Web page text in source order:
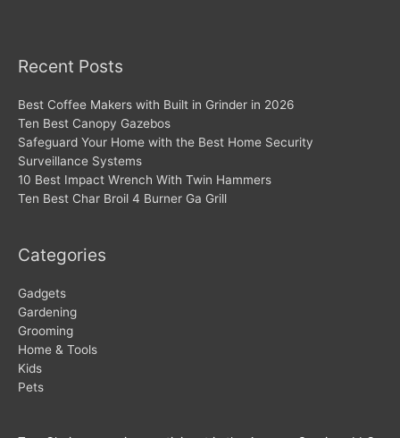
Recent Posts
Best Coffee Makers with Built in Grinder in 2026
Ten Best Canopy Gazebos
Safeguard Your Home with the Best Home Security
Surveillance Systems
10 Best Impact Wrench With Twin Hammers
Ten Best Char Broil 4 Burner Ga Grill
Categories
Gadgets
Gardening
Grooming
Home & Tools
Kids
Pets